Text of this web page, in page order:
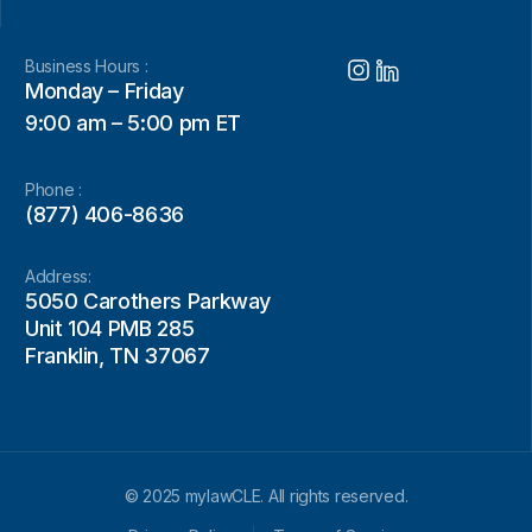
Business Hours :
Monday – Friday
9:00 am – 5:00 pm ET
Phone :
(877) 406-8636
Address:
5050 Carothers Parkway
Unit 104 PMB 285
Franklin, TN 37067
© 2025 mylawCLE. All rights reserved.